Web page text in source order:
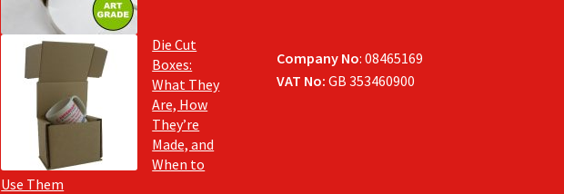
Die Cut
Boxes:
What They
Are, How
They’re
Made, and
When to
Use Them
Company No: 08465169
VAT No:GB 353460900